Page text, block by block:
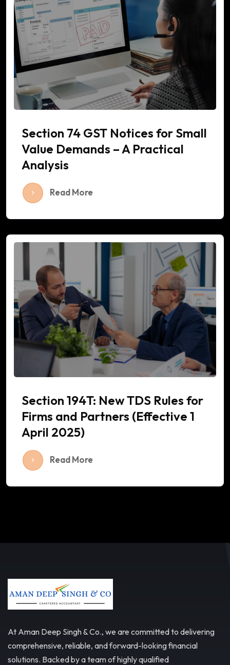
Section 74 GST Notices for Small
Value Demands – A Practical
Analysis
Read More
Section 194T: New TDS Rules for
Firms and Partners (Effective 1
April 2025)
Read More
At Aman Deep Singh & Co., we are committed to delivering
comprehensive, reliable, and forward-looking financial
solutions. Backed by a team of highly qualified